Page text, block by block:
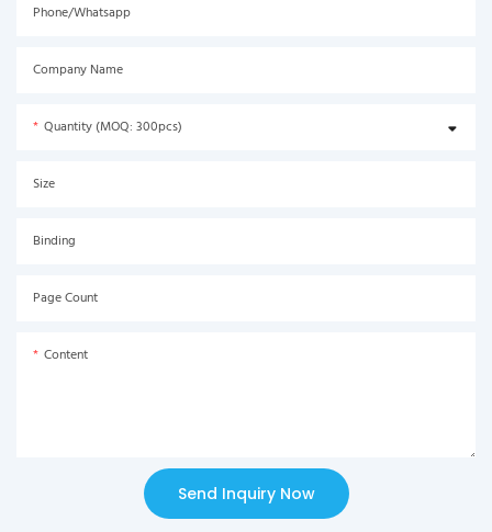
Phone/Whatsapp
Company Name
Quantity (MOQ: 300pcs)
Size
Binding
Page Count
Content
Send Inquiry Now